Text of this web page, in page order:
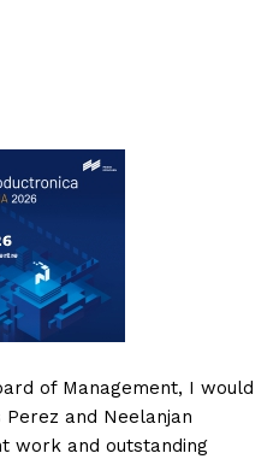
of Management, I would
and Neelanjan
work and outstanding